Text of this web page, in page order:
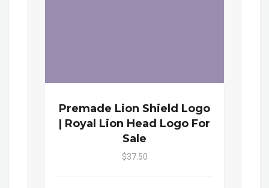
Premade Lion Shield Logo
| Royal Lion Head Logo For
Sale
$37.50